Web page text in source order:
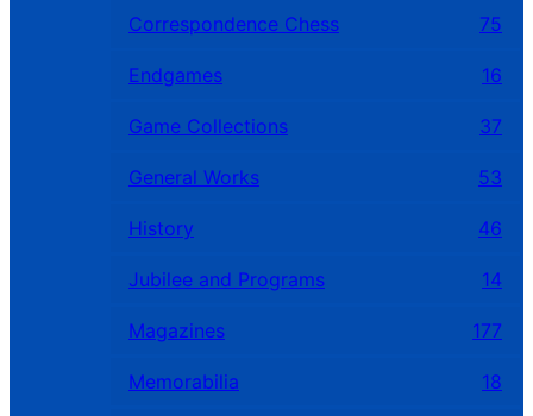
Correspondence Chess 75
Endgames 16
Game Collections 37
General Works 53
History 46
Jubilee and Programs 14
Magazines 177
Memorabilia 18